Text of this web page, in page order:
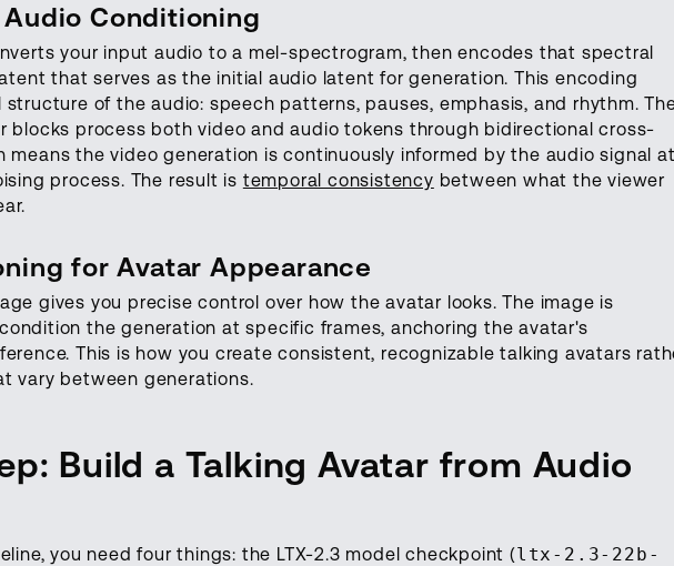
Audio Conditioning
your input audio to a mel-spectrogram, then encodes that spectral
that serves as the initial audio latent for generation. This encoding
of the audio: speech patterns, pauses, emphasis, and rhythm.
blocks process both video and audio tokens through bidirectional cross-
means the video generation is continuously informed by the audio signal
process. The result is temporal consistency between what the viewer
for Avatar Appearance
gives you precise control over how the avatar looks. The image is
the generation at specific frames, anchoring the avatar's
This is how you create consistent, recognizable talking avatars
vary between generations.
Build a Talking Avatar from Audio
you need four things: the LTX-2.3 model checkpoint (ltx-2.3-22b-